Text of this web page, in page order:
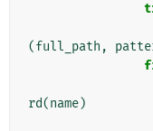
(full_path ,
rd(name)